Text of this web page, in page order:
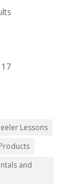
Lessons
and